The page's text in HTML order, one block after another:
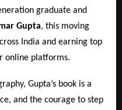
graduate and
Gupta, this moving
India and earning top
online platforms.
Gupta’s book is a
and the courage to step